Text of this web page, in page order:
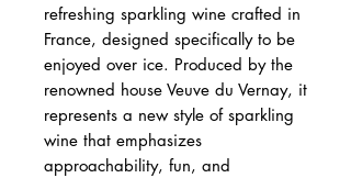
refreshing sparkling wine crafted in
France, designed specifically to be
enjoyed over ice. Produced by the
renowned house Veuve du Vernay, it
represents a new style of sparkling
wine that emphasizes
approachability, fun, and